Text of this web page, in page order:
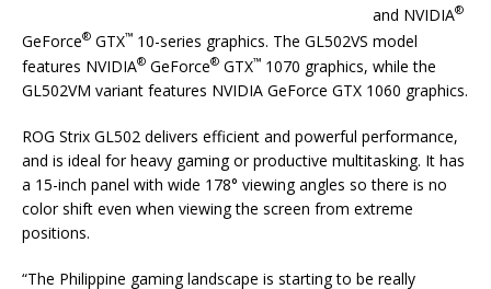
and NVIDIA®
GeForce® GTX™ 10-series graphics. The GL502VS model
features NVIDIA® GeForce® GTX™ 1070 graphics, while the
GL502VM variant features NVIDIA GeForce GTX 1060 graphics.
ROG Strix GL502 delivers efficient and powerful performance,
and is ideal for heavy gaming or productive multitasking. It has
a 15-inch panel with wide 178° viewing angles so there is no
color shift even when viewing the screen from extreme
positions.
“The Philippine gaming landscape is starting to be really